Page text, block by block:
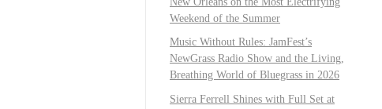
Weekend of the Summer
Music Without Rules: JamFest’s
NewGrass Radio Show and the Living,
Breathing World of Bluegrass in 2026
Sierra Ferrell Shines with Full Set at